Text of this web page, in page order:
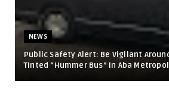
NEWS
Public Safety Alert: Be Vigilant
Tinted “Hummer Bus” in Aba